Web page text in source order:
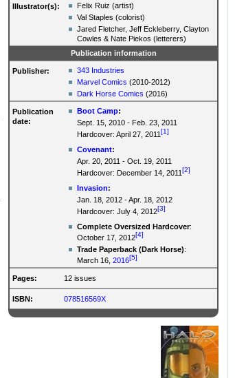
Illustrator(s):
Felix Ruiz (artist)
Val Staples (colorist)
Jared Fletcher, Jeff Eckleberry, Clayton
Cowles & Nate Piekos (letterers)
Publication information
Publisher:
343 Industries
Marvel Comics (2010-2012)
Dark Horse Comics (2016)
Publication
date:
Boot Camp:
Sept. 15, 2010 - Feb. 23, 2011
Hardcover: April 27, 2011[1]
Covenant:
Apr. 20, 2011 - Oct. 19, 2011
Hardcover: December 14, 2011 [2]
Invasion:
Jan. 18, 2012 - Apr. 18, 2012
Hardcover: July 4, 2012[3]
Complete Oversized Hardcover:
October 17, 2012[4]
Trade Paperback (Dark Horse):
March 16, 2016[5]
Pages: 12 issues
ISBN: 078516569X